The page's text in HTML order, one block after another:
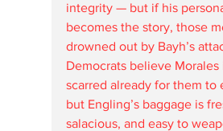
integrity — but if his
becomes the story, those
drowned out by Bayh’s
Democrats believe Morales
scarred already for them to
but Engling’s baggage is
salacious, and easy to